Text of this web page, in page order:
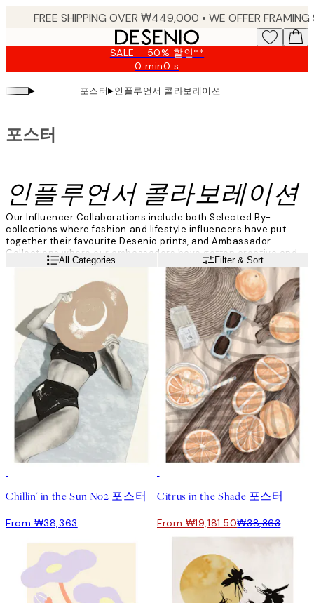
SALE - 50% 할인**
0 min0 s
Valid
until:
2026-
▸ 포스터▸인플루언서 콜라보레이션
인플루언서 콜라보레이션
포스터
Our Influencer Collaborations include both Selected By-
collections where fashion and lifestyle influencers have put
together their favourite Desenio prints, and Ambassador
Collections where our ambassadors have gotten creative and
created their very own art collections. Explore the collections
and find your favourite prints now!
Read moreAll Categories Filter & Sort
Chillin' in the Sun No2 포스터
From ₩38,363
Citrus in the Shade 포스터
From ₩19,181.50₩38,363